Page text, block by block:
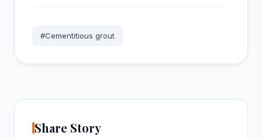
#Cementitious grout
Share Story